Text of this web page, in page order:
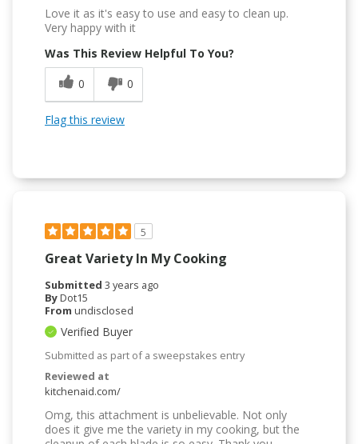
Love it as it's easy to use and easy to clean up.
Very happy with it
Was This Review Helpful To You?
0
0
Flag this review
5
Great Variety In My Cooking
Submitted 3 years ago
ByDot15
From undisclosed
Verified Buyer
Submitted as part of a sweepstakes entry
Reviewed at
kitchenaid.com/
Omg, this attachment is unbelievable. Not only
does it give me the variety in my cooking, but the